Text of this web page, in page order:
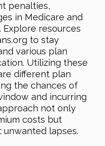
penalties,
in Medicare and
resources
to stay
various plan
Utilizing these
different plan
the chances of
and incurring
not only
costs but
lapses.